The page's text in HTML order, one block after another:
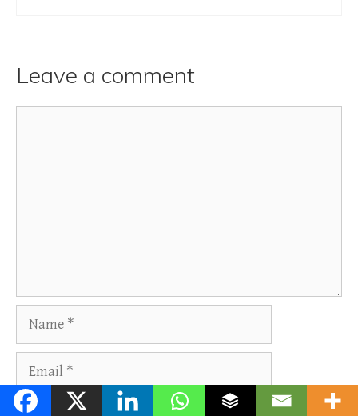
Leave a comment
Website